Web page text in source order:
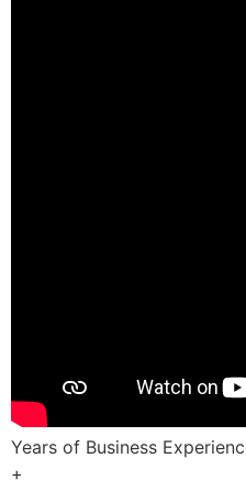
Years of Business
+